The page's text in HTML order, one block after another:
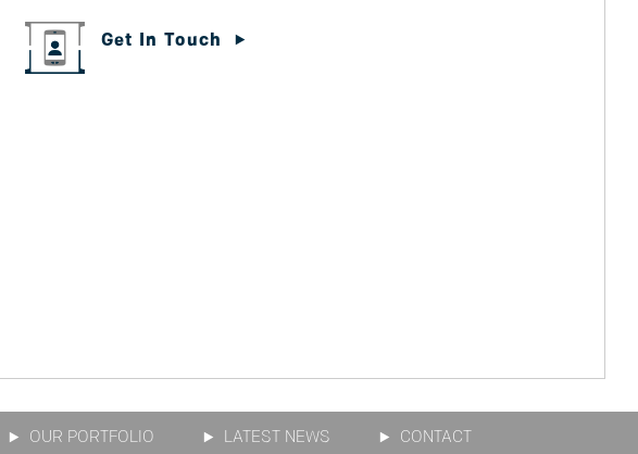
Get In Touch
OUR PORTFOLIO LATEST NEWS CONTACT